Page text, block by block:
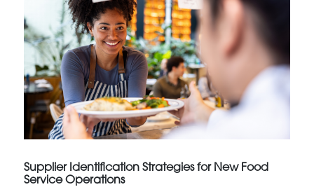
Supplier Identification Strategies for New Food
Service Operations